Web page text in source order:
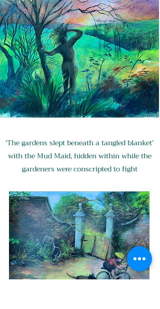
‘The gardens slept beneath a tangled blanket’
with the Mud Maid, hidden within while the
gardeners were conscripted to fight